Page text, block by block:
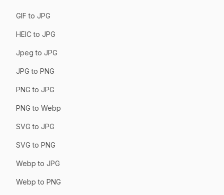
GIF to JPG
HEIC to JPG
Jpeg to JPG
JPG to PNG
PNG to JPG
PNG to Webp
SVG to JPG
SVG to PNG
Webp to JPG
Webp to PNG